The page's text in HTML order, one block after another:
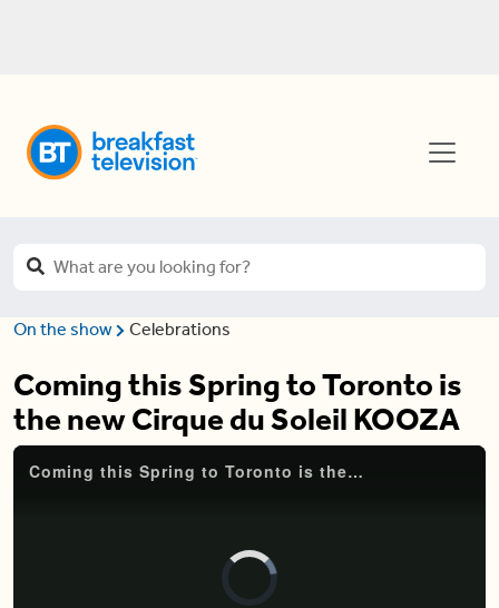
On the show Celebrations
Coming this Spring to Toronto is
the new Cirque du Soleil KOOZA
Coming this Spring to Toronto is the new Cirque du Soleil KOOZA
Video
Player